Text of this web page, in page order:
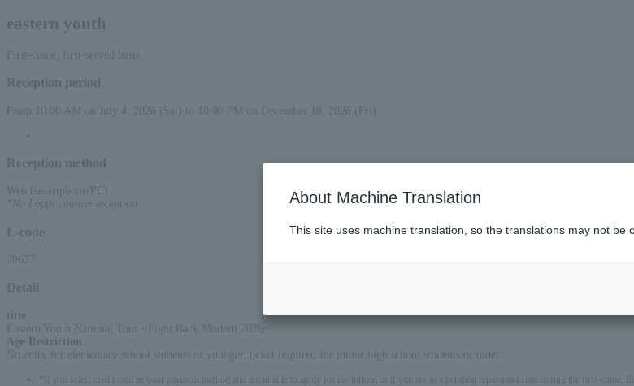
eastern youth
First-come, first-served basis
Reception period
From 10:00 AM on July 4, 2026 (Sat) to 10:00 PM on December 18, 2026 (Fri)
Reception method
Web (smartphone/PC)
*No Loppi counter reception
L-code
70677
Detail
title
Eastern Youth National Tour ~Fight Back Modern 2026~
Age Restriction
No entry for elementary school students or younger, ticket required for junior high school students or older
*If you select credit card as your payment method and are unable to apply for the lottery, or if you are in a pending repayment state during the first-come,
About Machine Translation
This site uses machine translation, so the translations may not be